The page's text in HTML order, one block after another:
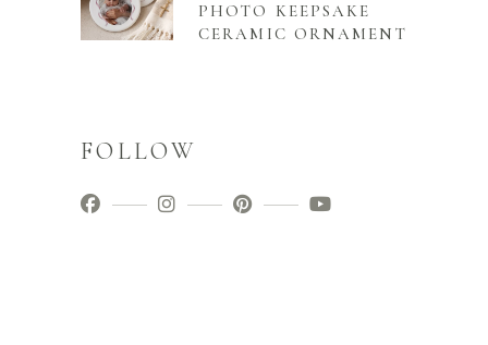
PHOTO KEEPSAKE
CERAMIC ORNAMENT
FOLLOW